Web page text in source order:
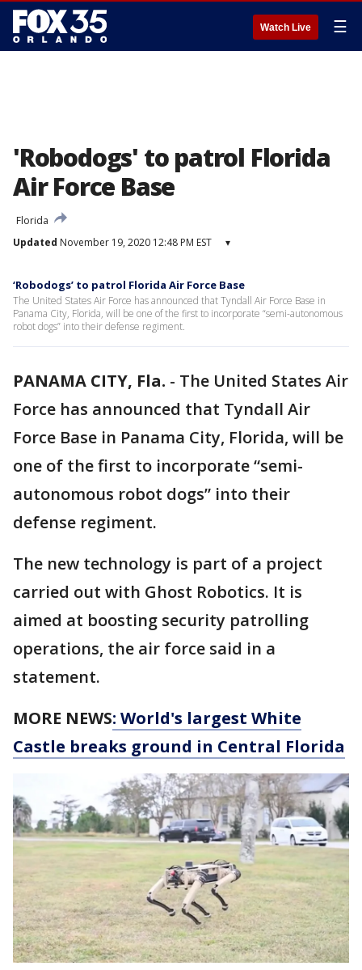
Watch Live ☰
'Robodogs' to patrol Florida
Air Force Base
Florida
Updated November 19, 2020 12:48 PM EST ▾
‘Robodogs’ to patrol Florida Air Force Base
The United States Air Force has announced that Tyndall Air Force Base in
Panama City, Florida, will be one of the first to incorporate “semi-autonomous
robot dogs” into their defense regiment.
PANAMA CITY, Fla. - The United States Air
Force has announced that Tyndall Air
Force Base in Panama City, Florida, will be
one of the first to incorporate “semi-
autonomous robot dogs” into their
defense regiment.
The new technology is part of a project
carried out with Ghost Robotics. It is
aimed at boosting security patrolling
operations, the air force said in a
statement.
MORE NEWS: World's largest White
Castle breaks ground in Central Florida